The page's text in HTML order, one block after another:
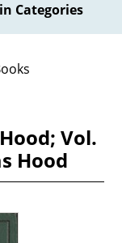
Categories
Vol.
Hood